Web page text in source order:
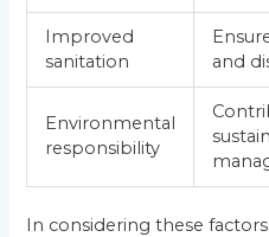
Improved
sanitation
and
Environmental
responsibility
In considering these